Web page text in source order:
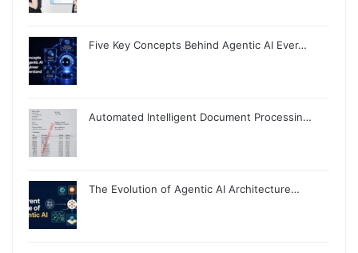
Five Key Concepts Behind Agentic AI Ever…
Automated Intelligent Document Processin…
The Evolution of Agentic AI Architecture…